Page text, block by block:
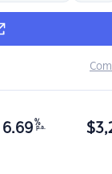
6.69 %
p.a. $